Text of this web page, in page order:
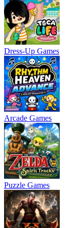
Dress-Up Games
Arcade Games
Puzzle Games